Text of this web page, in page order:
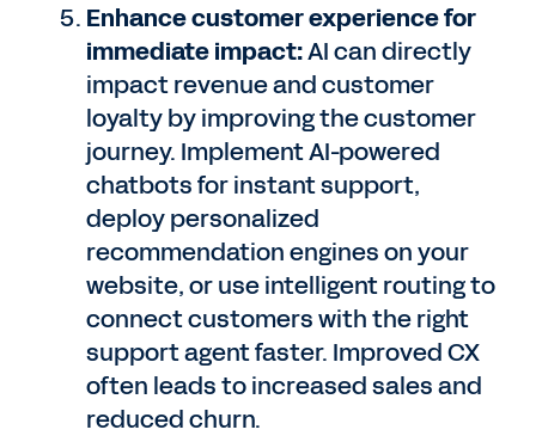
Enhance customer experience for
immediate impact:AI can directly
impact revenue and customer
loyalty by improving the customer
journey. Implement AI-powered
chatbots for instant support,
deploy personalized
recommendation engines on your
website, or use intelligent routing to
connect customers with the right
support agent faster. Improved CX
often leads to increased sales and
reduced churn.